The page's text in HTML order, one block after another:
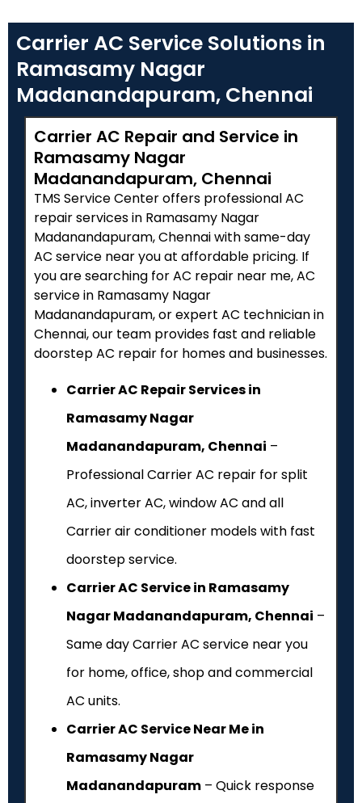
Carrier AC Service Solutions in
Ramasamy Nagar
Madanandapuram, Chennai
Carrier AC Repair and Service in
Ramasamy Nagar
Madanandapuram, Chennai
TMS Service Center offers professional AC
repair services in Ramasamy Nagar
Madanandapuram, Chennai with same-day
AC service near you at affordable pricing. If
you are searching for AC repair near me, AC
service in Ramasamy Nagar
Madanandapuram, or expert AC technician in
Chennai, our team provides fast and reliable
doorstep AC repair for homes and businesses.
Carrier AC Repair Services in
Ramasamy Nagar
Madanandapuram, Chennai –
Professional Carrier AC repair for split
AC, inverter AC, window AC and all
Carrier air conditioner models with fast
doorstep service.
Carrier AC Service in Ramasamy
Nagar Madanandapuram, Chennai –
Same day Carrier AC service near you
for home, office, shop and commercial
AC units.
Carrier AC Service Near Me in
Ramasamy Nagar
Madanandapuram – Quick response